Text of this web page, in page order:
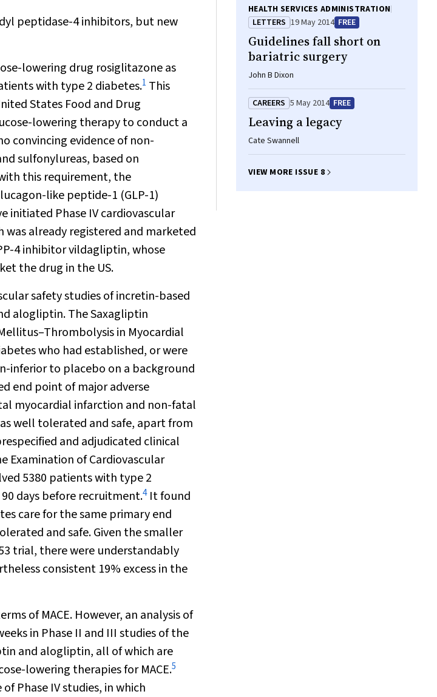
peptidase-4 inhibitors, but new
lowering drug rosiglitazone as
with type 2 diabetes.1 This
States Food and Drug
lowering therapy to conduct a
convincing evidence of non-
sulfonylureas, based on
this requirement, the
like peptide-1 (GLP-1)
initiated Phase IV cardiovascular
was already registered and marketed
4 inhibitor vildagliptin, whose
the drug in the US.
safety studies of incretin-based
alogliptin. The Saxagliptin
in Myocardial
who had established, or were
inferior to placebo on a background
end point of major adverse
myocardial infarction and non-fatal
well tolerated and safe, apart from
and adjudicated clinical
Examination of Cardiovascular
5380 patients with type 2
days before recruitment.4It found
care for the same primary end
and safe. Given the smaller
trial, there were understandably
consistent 19% excess in the
of MACE. However, an analysis of
in Phase II and III studies of the
and alogliptin, all of which are
lowering therapies for MACE.5
Phase IV studies, in which
HEALTH SERVICES ADMINISTRATION
LETTERS 19 May 2014 FREE
Guidelines fall short on
bariatric surgery
John B Dixon
CAREERS 5 May 2014 FREE
Leaving a legacy
Cate Swannell
VIEW MORE ISSUE 8